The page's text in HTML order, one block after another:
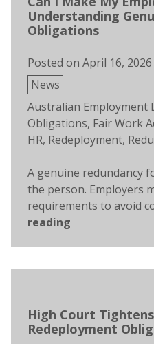
Understanding
Obligations
Posted on April 16, 2026
Posted
in
News
Tags:
Australian Employment
Obligations, Fair Work
HR, Redeployment,
A genuine redundancy
the person. Employers
requirements to avoid
reading
High Court
Redeployment